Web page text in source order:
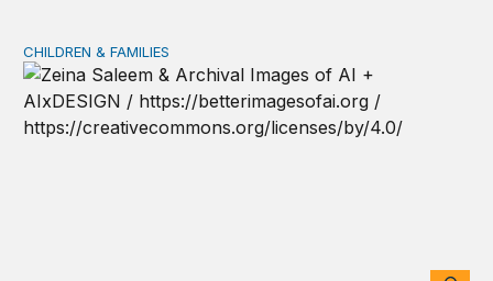
AI and toddlers: The impacts on early development |
CHILDREN & FAMILIES